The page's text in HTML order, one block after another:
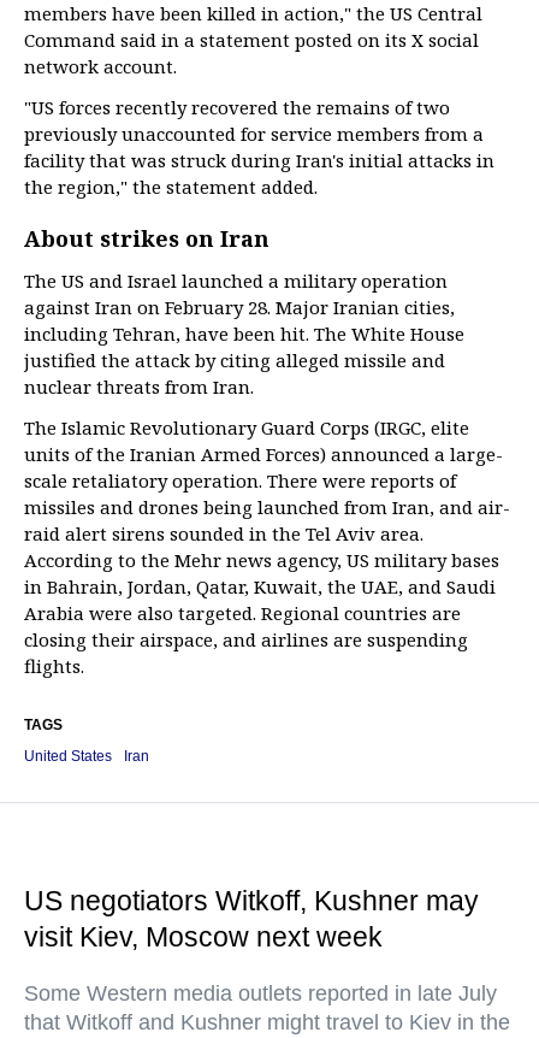
members have been killed in action," the US Central
Command said in a statement posted on its X social
network account.
"US forces recently recovered the remains of two
previously unaccounted for service members from a
facility that was struck during Iran's initial attacks in
the region," the statement added.
About strikes on Iran
The US and Israel launched a military operation
against Iran on February 28. Major Iranian cities,
including Tehran, have been hit. The White House
justified the attack by citing alleged missile and
nuclear threats from Iran.
The Islamic Revolutionary Guard Corps (IRGC, elite
units of the Iranian Armed Forces) announced a large-
scale retaliatory operation. There were reports of
missiles and drones being launched from Iran, and air-
raid alert sirens sounded in the Tel Aviv area.
According to the Mehr news agency, US military bases
in Bahrain, Jordan, Qatar, Kuwait, the UAE, and Saudi
Arabia were also targeted. Regional countries are
closing their airspace, and airlines are suspending
flights.
TAGS
United States
Iran
US negotiators Witkoff, Kushner may
visit Kiev, Moscow next week
Some Western media outlets reported in late July
that Witkoff and Kushner might travel to Kiev in the